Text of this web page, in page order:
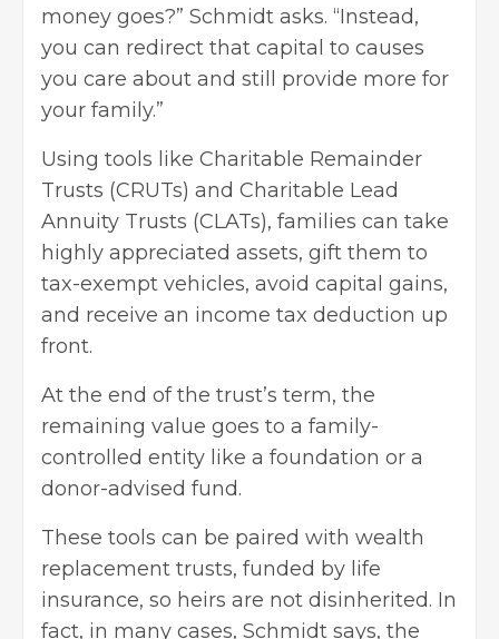
money goes?” Schmidt asks. “Instead,
you can redirect that capital to causes
you care about and still provide more for
your family.”
Using tools like Charitable Remainder
Trusts (CRUTs) and Charitable Lead
Annuity Trusts (CLATs), families can take
highly appreciated assets, gift them to
tax-exempt vehicles, avoid capital gains,
and receive an income tax deduction up
front.
At the end of the trust’s term, the
remaining value goes to a family-
controlled entity like a foundation or a
donor-advised fund.
These tools can be paired with wealth
replacement trusts, funded by life
insurance, so heirs are not disinherited. In
fact, in many cases, Schmidt says, the